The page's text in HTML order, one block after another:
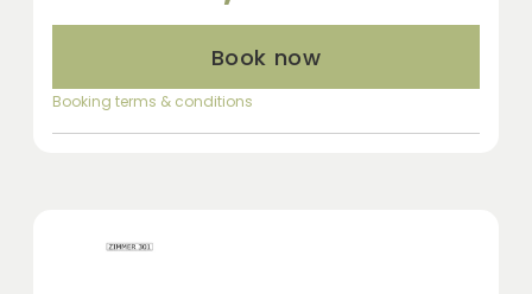
Book now
Booking terms & conditions